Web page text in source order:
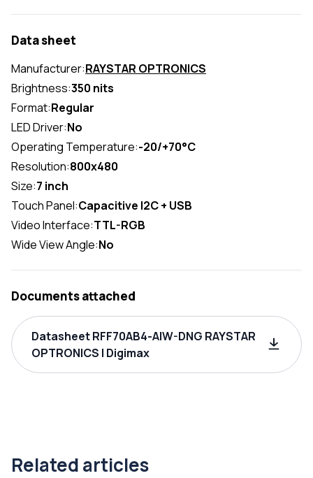
Data sheet
Manufacturer:RAYSTAR OPTRONICS
Brightness:350 nits
Format:Regular
LED Driver:No
Operating Temperature:-20/+70°C
Resolution:800x480
Size:7 inch
Touch Panel:Capacitive I2C + USB
Video Interface:TTL-RGB
Wide View Angle:No
Documents attached
Datasheet RFF70AB4-AIW-DNG RAYSTAR
OPTRONICS | Digimax
Related articles